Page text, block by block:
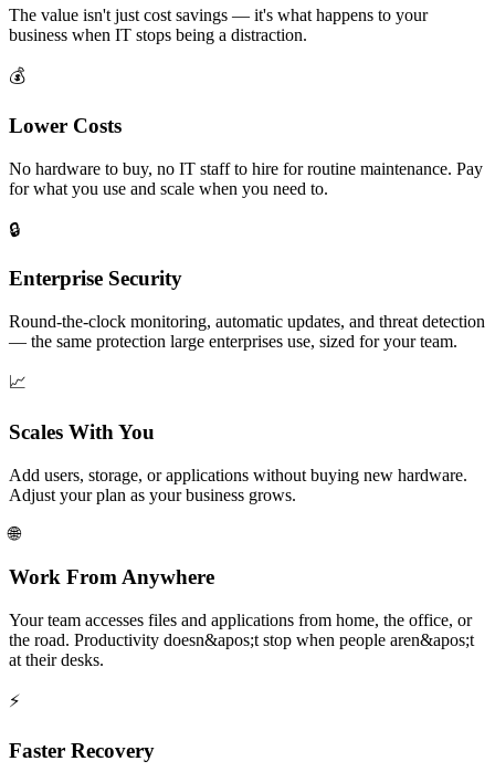
The value isn't just cost savings — it's what happens to your
business when IT stops being a distraction.
💰
Lower Costs
No hardware to buy, no IT staff to hire for routine maintenance. Pay
for what you use and scale when you need to.
🔒
Enterprise Security
Round-the-clock monitoring, automatic updates, and threat detection
— the same protection large enterprises use, sized for your team.
📈
Scales With You
Add users, storage, or applications without buying new hardware.
Adjust your plan as your business grows.
🌐
Work From Anywhere
Your team accesses files and applications from home, the office, or
the road. Productivity doesn&apos;t stop when people aren&apos;t
at their desks.
⚡
Faster Recovery